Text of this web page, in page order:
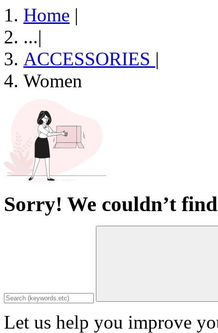
Home |
...|
ACCESSORIES |
Women
Sorry! We couldn’t
Let us help you improve